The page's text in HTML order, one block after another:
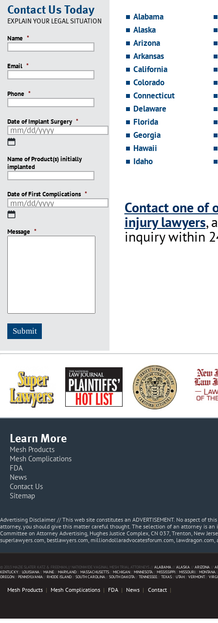
Contact Us Today
EXPLAIN YOUR LEGAL SITUATION
Name *
Email *
Phone *
Date of Implant Surgery *
MM
DD
slash
YYYY
Name of Product(s) initially
implanted
Date of First Complications *
MM
DD
Message *
Alabama
Alaska
Arizona
Arkansas
California
Colorado
Connecticut
Delaware
Florida
Georgia
Hawaii
Idaho
Contact one of
injury lawyers,
inquiry within
Learn More
Mesh Products
Mesh Complications
FDA
News
Contact Us
Sitemap
Advertising Disclaimer // This web site constitutes an ADVERTISEMENT. No aspect of
attorney, you should give this matter careful thought. The selection of an attorney is
Committee on Attorney Advertising, Hughes Justice Complex, CN 037, Trenton, New
superlawyers.com, bestlawyers.com, milliondollaradvocatesforum.com, lawdragon.com,
© 2013 MAZIE SLATER KATZ & FREEMAN // NATIONWIDE VAGINAL MESH TRIAL ATTORNEYS //ALABAMA //ALASKA //ARIZONA //
KENTUCKY//LOUISIANA//MAINE//MARYLAND//MASSACHUSETTS//MICHIGAN//MINNESOTA//MISSISSIPPI//MISSOURI//MONTANA
OREGON//PENNSYLVANIA//RHODE ISLAND//SOUTH CAROLINA//SOUTH DAKOTA//TENNESSEE//TEXAS//UTAH//VERMONT//
Mesh Products Mesh Complications FDA News Contact